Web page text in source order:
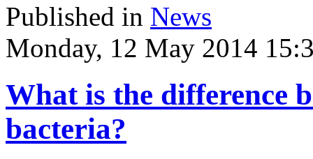
Published in News
Monday, 12 May 2014
What is the difference
bacteria?